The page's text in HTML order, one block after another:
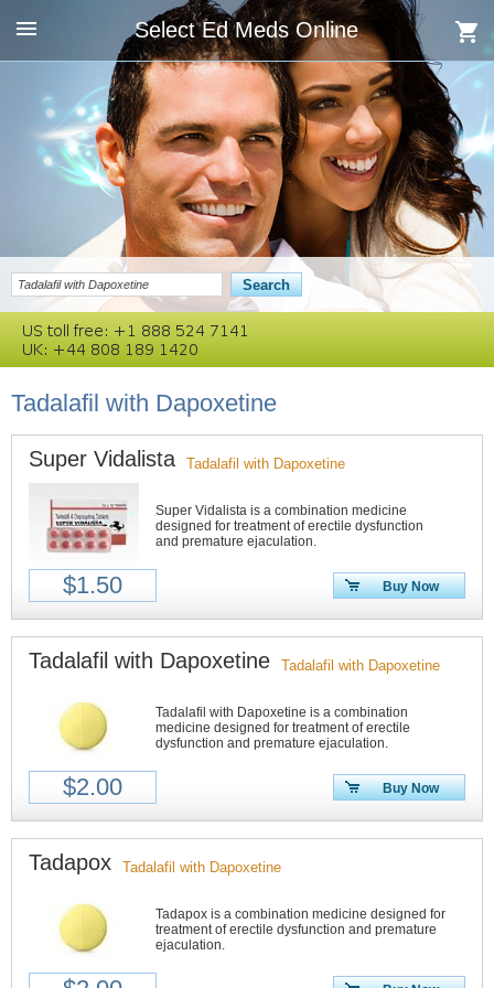
Select Ed Meds Online
Tadalafil with Dapoxetine
Super Vidalista Tadalafil with Dapoxetine
Super Vidalista is a combination medicine
designed for treatment of erectile dysfunction
and premature ejaculation.
$1.50 Buy Now
Tadalafil with Dapoxetine Tadalafil with Dapoxetine
Tadalafil with Dapoxetine is a combination
medicine designed for treatment of erectile
dysfunction and premature ejaculation.
$2.00 Buy Now
Tadapox Tadalafil with Dapoxetine
Tadapox is a combination medicine designed for
treatment of erectile dysfunction and premature
ejaculation.